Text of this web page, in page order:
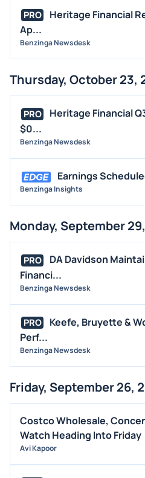
PRO
Heritage Financial
Ap...
Benzinga Newsdesk
Thursday, October 23,
PRO
Heritage Financial
$0...
Benzinga Newsdesk
Earnings
Benzinga Insights
Monday, September
PRO
DA Davidson
Financi...
Benzinga Newsdesk
PRO
Keefe, Bruyette &
Perf...
Benzinga Newsdesk
Friday, September 26,
Costco Wholesale,
Watch Heading Into Friday
Avi Kapoor